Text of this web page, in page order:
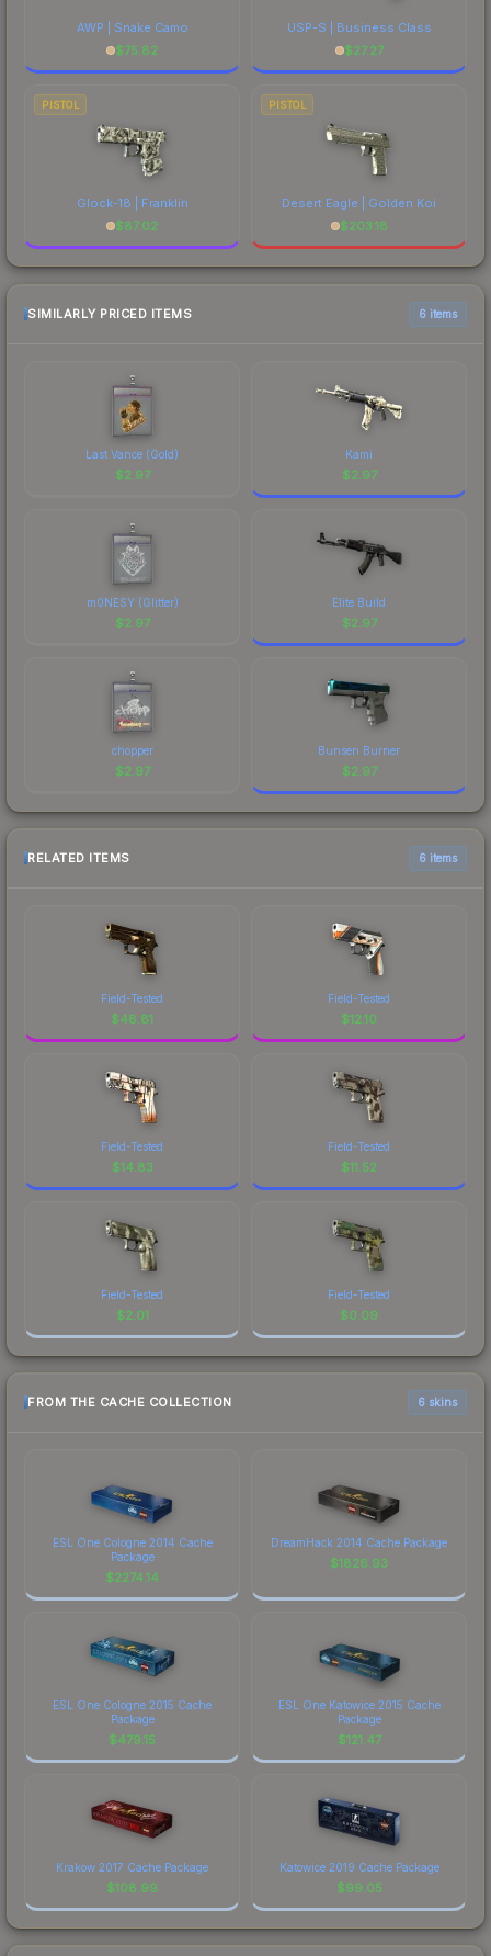
AWP | Snake Camo
$75.82
USP-S | Business Class
$27.27
PISTOL
Glock-18 | Franklin
$87.02
PISTOL
Desert Eagle | Golden Koi
$203.18
SIMILARLY PRICED ITEMS 6 items
Last Vance (Gold)
$2.97
Kami
$2.97
m0NESY (Glitter)
$2.97
Elite Build
$2.97
chopper
$2.97
Bunsen Burner
$2.97
RELATED ITEMS 6 items
Field-Tested
$48.81
Field-Tested
$12.10
Field-Tested
$14.83
Field-Tested
$11.52
Field-Tested
$2.01
Field-Tested
$0.09
FROM THE CACHE COLLECTION 6 skins
ESL One Cologne 2014 Cache
Package
$2274.14
DreamHack 2014 Cache Package
$1826.93
ESL One Cologne 2015 Cache
Package
$479.15
ESL One Katowice 2015 Cache
Package
$121.47
Krakow 2017 Cache Package
$108.99
Katowice 2019 Cache Package
$99.05